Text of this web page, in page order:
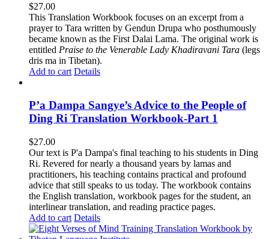
$27.00
This Translation Workbook focuses on an excerpt from a
prayer to Tara written by Gendun Drupa who posthumously
became known as the First Dalai Lama. The original work is
entitled Praise to the Venerable Lady Khadiravani Tara (legs
dris ma in Tibetan).
Add to cart Details
P’a Dampa Sangye’s Advice to the People of
Ding Ri Translation Workbook-Part 1
$27.00
Our text is P'a Dampa's final teaching to his students in Ding
Ri. Revered for nearly a thousand years by lamas and
practitioners, his teaching contains practical and profound
advice that still speaks to us today. The workbook contains
the English translation, workbook pages for the student, an
interlinear translation, and reading practice pages.
Add to cart Details